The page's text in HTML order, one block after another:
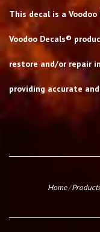
This decal is a
Voodoo Decals®
restore and/or repair
providing accurate
Home/Products